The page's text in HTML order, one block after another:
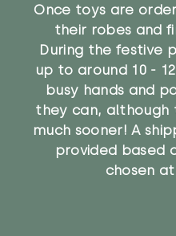
Once toys are
their robes and
During the festive
up to around 10 -
busy hands and
they can, although
much sooner! A
provided based
chosen